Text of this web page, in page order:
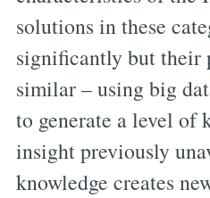
solutions in these
significantly but their
similar – using big
to generate a level of
insight previously
knowledge creates